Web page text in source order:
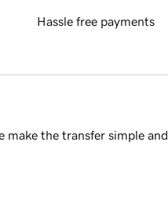
Hassle free payments
make the transfer simple and